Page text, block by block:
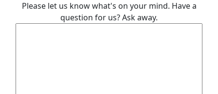
Please let us know what's on your mind. Have a
question for us? Ask away.